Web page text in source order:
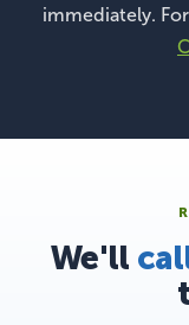
immediately.
We'll